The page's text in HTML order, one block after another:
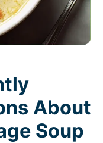
About
Soup